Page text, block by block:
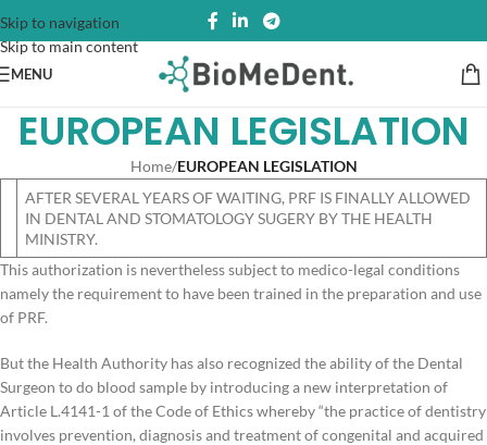
Skip to navigation
Skip to main content
MENU
EUROPEAN LEGISLATION
Home/EUROPEAN LEGISLATION
AFTER SEVERAL YEARS OF WAITING, PRF IS FINALLY ALLOWED
IN DENTAL AND STOMATOLOGY SUGERY BY THE HEALTH
MINISTRY.
This authorization is nevertheless subject to medico-legal conditions
namely the requirement to have been trained in the preparation and use
of PRF.
But the Health Authority has also recognized the ability of the Dental
Surgeon to do blood sample by introducing a new interpretation of
Article L.4141-1 of the Code of Ethics whereby “the practice of dentistry
involves prevention, diagnosis and treatment of congenital and acquired